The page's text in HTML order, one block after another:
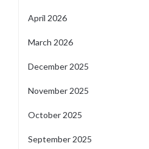
April 2026
March 2026
December 2025
November 2025
October 2025
September 2025